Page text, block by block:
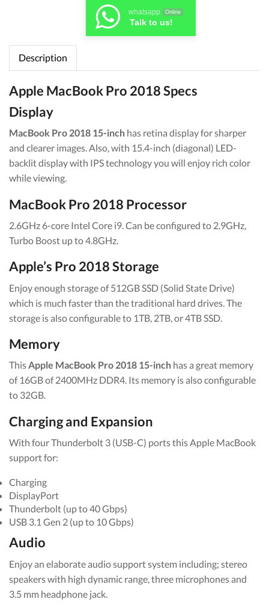
RAM
2.6Ghz
whatsapp Online
Talk to us!
Description
Apple MacBook Pro 2018 Specs
Display
MacBook Pro 2018 15-inch has retina display for sharper
and clearer images. Also, with 15.4-inch (diagonal) LED-
backlit display with IPS technology you will enjoy rich color
while viewing.
MacBook Pro 2018 Processor
2.6GHz 6-core Intel Core i9. Can be configured to 2.9GHz,
Turbo Boost up to 4.8GHz.
Apple’s Pro 2018 Storage
Enjoy enough storage of 512GB SSD (Solid State Drive)
which is much faster than the traditional hard drives. The
storage is also configurable to 1TB, 2TB, or 4TB SSD.
Memory
ThisApple MacBook Pro 2018 15-inch has a great memory
of 16GB of 2400MHz DDR4. Its memory is also configurable
to 32GB.
Charging and Expansion
With four Thunderbolt 3 (USB-C) ports this Apple MacBook
support for:
Charging
DisplayPort
Thunderbolt (up to 40 Gbps)
USB 3.1 Gen 2 (up to 10 Gbps)
Audio
Enjoy an elaborate audio support system including; stereo
speakers with high dynamic range, three microphones and
3.5 mm headphone jack.